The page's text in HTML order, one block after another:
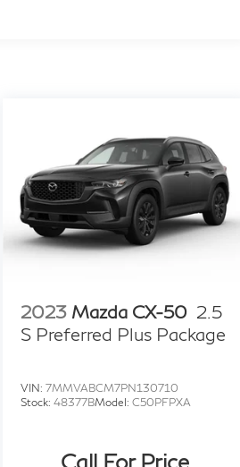
2023 Mazda CX-50 2.5
S Preferred Plus Package
VIN:7MMVABCM7PN130710
Stock:48377BModel:C50PFPXA
Call For Price